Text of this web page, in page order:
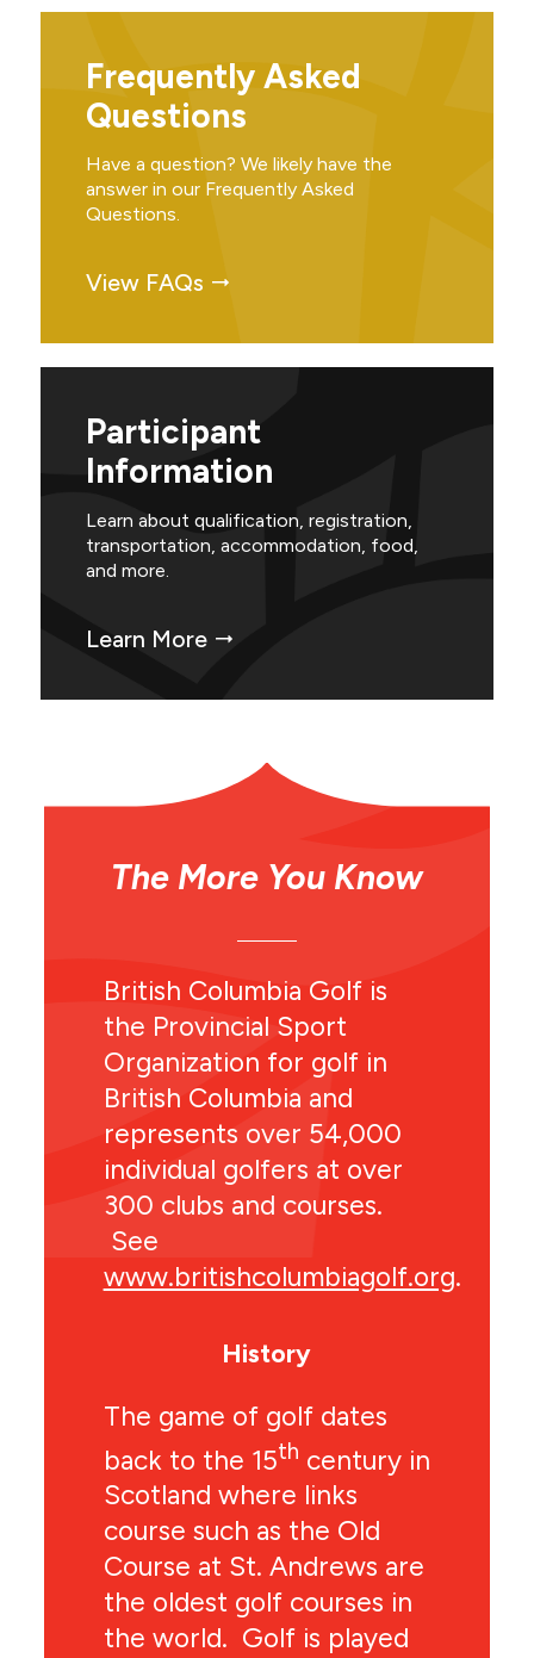
Frequently Asked
Questions
Have a question? We likely have the
answer in our Frequently Asked
Questions.
View FAQs
Participant
Information
Learn about qualification, registration,
transportation, accommodation, food,
and more.
Learn More
The More You Know
British Columbia Golf is
the Provincial Sport
Organization for golf in
British Columbia and
represents over 54,000
individual golfers at over
300 clubs and courses.
See
www.britishcolumbiagolf.org.
History
The game of golf dates
back to the 15th century in
Scotland where links
course such as the Old
Course at St. Andrews are
the oldest golf courses in
the world. Golf is played